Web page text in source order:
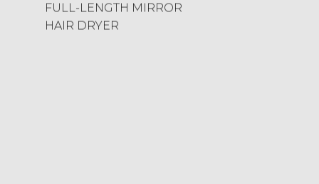
FULL-LENGTH MIRROR
HAIR DRYER